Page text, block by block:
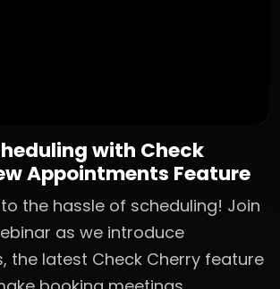
with Check
Appointments Feature
the hassle of scheduling! Join
as we introduce
the latest Check Cherry feature